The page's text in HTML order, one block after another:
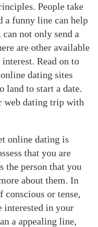
People take
a funny line can help
not only send a
are other available
Read on to
dating sites
land to start a date.
web dating trip with
online dating is
that you are
the person that you
about them. In
conscious or tense,
interested in your
a appealing line,